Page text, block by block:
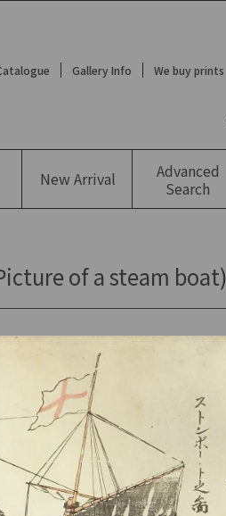
Gallery Info We buy prints
NewArrival
Advanced
Search
of a steam boat)